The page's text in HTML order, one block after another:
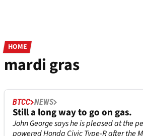
HOME
mardi gras
BTCC NEWS
Still a long way to go on gas.
John George says he is pleased at the
powered Honda Civic Type-R after the